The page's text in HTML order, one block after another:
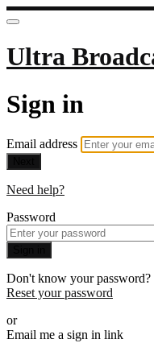
Ultra
Sign in
Email address
Need help?
Password
Don't know your password?
Reset your password
or
Email me a sign in link